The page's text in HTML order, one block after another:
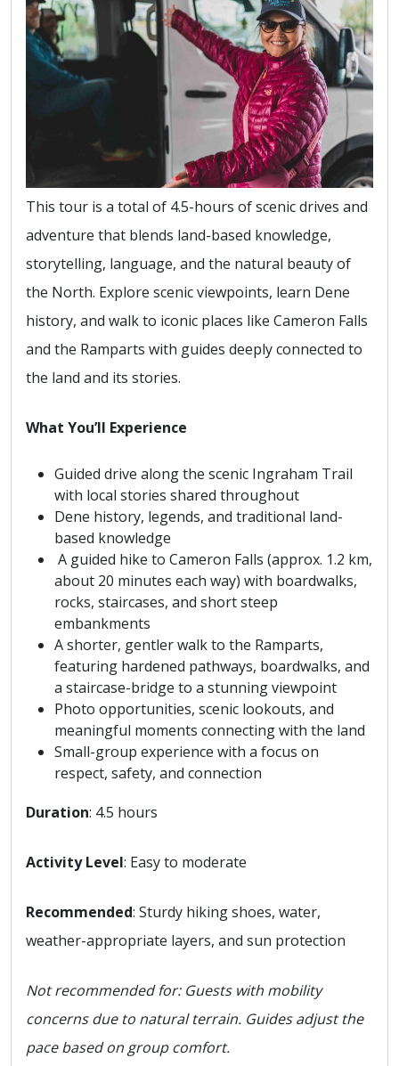
This tour is a total of 4.5-hours of scenic drives and
adventure that blends land-based knowledge,
storytelling, language, and the natural beauty of
the North. Explore scenic viewpoints, learn Dene
history, and walk to iconic places like Cameron Falls
and the Ramparts with guides deeply connected to
the land and its stories.
What You’ll Experience
Guided drive along the scenic Ingraham Trail
with local stories shared throughout
Dene history, legends, and traditional land-
based knowledge
A guided hike to Cameron Falls (approx. 1.2 km,
about 20 minutes each way) with boardwalks,
rocks, staircases, and short steep
embankments
A shorter, gentler walk to the Ramparts,
featuring hardened pathways, boardwalks, and
a staircase-bridge to a stunning viewpoint
Photo opportunities, scenic lookouts, and
meaningful moments connecting with the land
Small-group experience with a focus on
respect, safety, and connection
Duration: 4.5 hours
Activity Level: Easy to moderate
Recommended: Sturdy hiking shoes, water,
weather-appropriate layers, and sun protection
Not recommended for: Guests with mobility
concerns due to natural terrain. Guides adjust the
pace based on group comfort.